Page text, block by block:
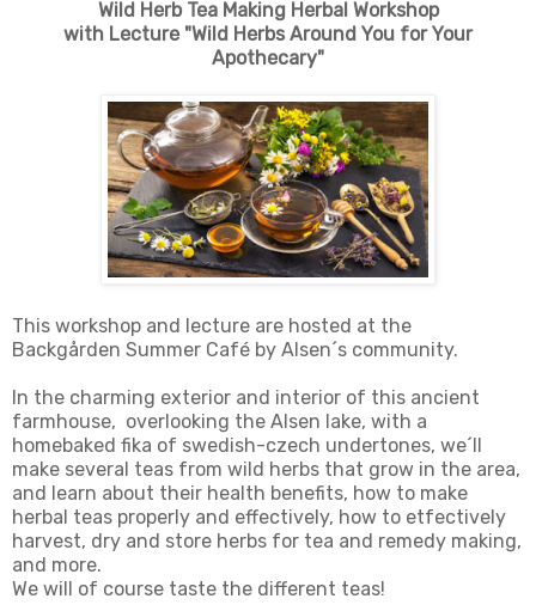
Wild Herb Tea Making Herbal Workshop
with Lecture "Wild Herbs Around You for Your
Apothecary"
This workshop and lecture are hosted at the
Backgården Summer Café by Alsen´s community.
In the charming exterior and interior of this ancient
farmhouse, overlooking the Alsen lake, with a
homebaked fika of swedish-czech undertones, we´ll
make several teas from wild herbs that grow in the area,
and learn about their health benefits, how to make
herbal teas properly and effectively, how to etfectively
harvest, dry and store herbs for tea and remedy making,
and more.
We will of course taste the different teas!